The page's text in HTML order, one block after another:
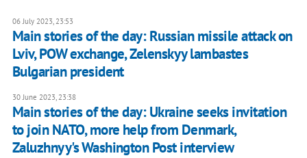
06 July 2023, 23:53
Main stories of the day: Russian missile attack on
Lviv, POW exchange, Zelenskyy lambastes
Bulgarian president
30 June 2023, 23:38
Main stories of the day: Ukraine seeks invitation
to join NATO, more help from Denmark,
Zaluzhnyy's Washington Post interview